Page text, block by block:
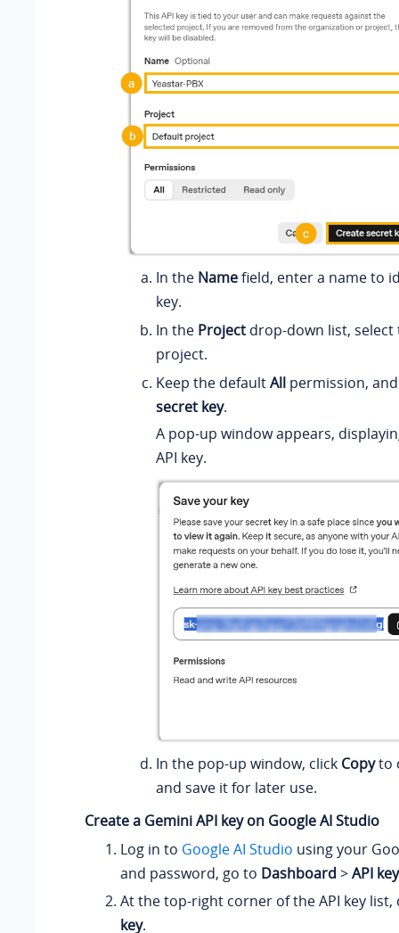
In the Namefield, enter a name to
key.
In the Project drop-down list, select
project.
Keep the defaultAll permission,
secret key.
A pop-up window appears,
API key.
In the pop-up window, click Copyto
and save it for later use.
Create a Gemini API key on Google AI Studio
Log in to Google AI Studio using your
and password, go to Dashboard >API
At the top-right corner of the API key list,
key.